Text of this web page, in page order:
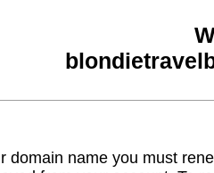
domain name you must